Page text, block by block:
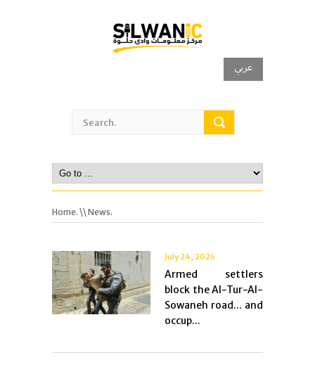
عربي
Home. \\ News.
July 24, 2026
Armed settlers
block the Al-Tur-Al-
Sowaneh road... and
occup...